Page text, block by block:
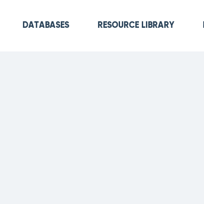
DATABASES RESOURCE LIBRARY